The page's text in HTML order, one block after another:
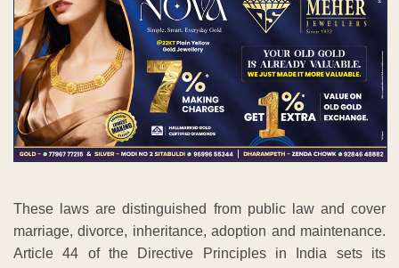
These laws are distinguished from public law and cover
marriage, divorce, inheritance, adoption and maintenance.
Article 44 of the Directive Principles in India sets its